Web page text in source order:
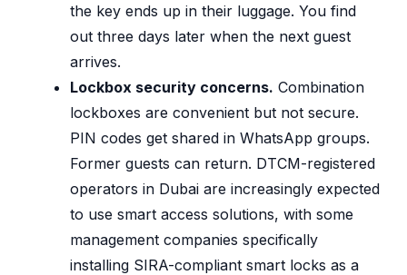
the key ends up in their luggage. You find
out three days later when the next guest
arrives.
Lockbox security concerns. Combination
lockboxes are convenient but not secure.
PIN codes get shared in WhatsApp groups.
Former guests can return. DTCM-registered
operators in Dubai are increasingly expected
to use smart access solutions, with some
management companies specifically
installing SIRA-compliant smart locks as a